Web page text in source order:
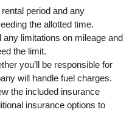
period and any
the allotted time.
limitations on mileage and
the limit.
you’ll be responsible for
will handle fuel charges.
the included insurance
insurance options to